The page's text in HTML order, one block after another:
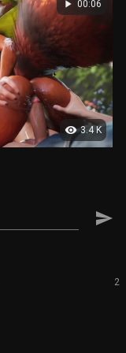
visibility 3.4 K
play_arrow 00:06
send
2